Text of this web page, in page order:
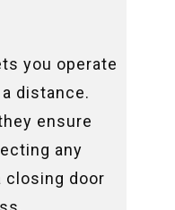
you operate
distance.
ensure
any
closing door